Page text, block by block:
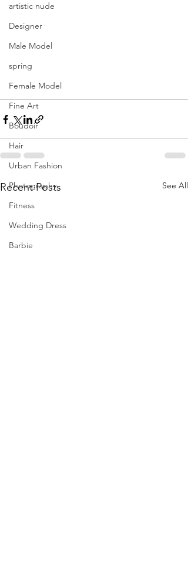
artistic nude
Designer
Male Model
spring
Female Model
Fine Art
Boudoir
Hair
Urban Fashion
Photography
Fitness
Wedding Dress
Barbie
Recent Posts See All